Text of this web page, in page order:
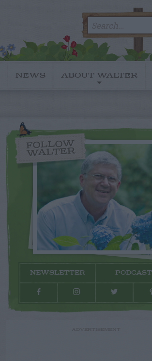
for:
NEWS ABOUT WALTER
FOLLOW
WALTER
NEWSLETTER PODCAST